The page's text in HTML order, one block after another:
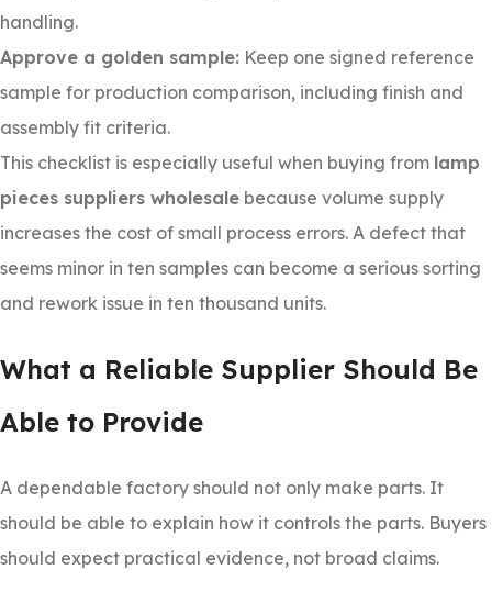
handling.
Approve a golden sample: Keep one signed reference
sample for production comparison, including finish and
assembly fit criteria.
This checklist is especially useful when buying from lamp
pieces suppliers wholesale because volume supply
increases the cost of small process errors. A defect that
seems minor in ten samples can become a serious sorting
and rework issue in ten thousand units.
What a Reliable Supplier Should Be
Able to Provide
A dependable factory should not only make parts. It
should be able to explain how it controls the parts. Buyers
should expect practical evidence, not broad claims.